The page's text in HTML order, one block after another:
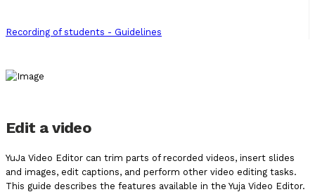
Recording of students - Guidelines
Edit a video
YuJa Video Editor can trim parts of recorded videos, insert slides
and images, edit captions, and perform other video editing tasks.
This guide describes the features available in the Yuja Video Editor.